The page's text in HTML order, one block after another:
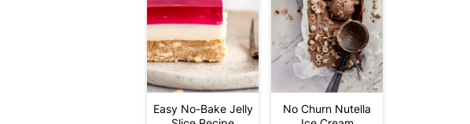
Easy No-Bake Jelly
No Churn Nutella